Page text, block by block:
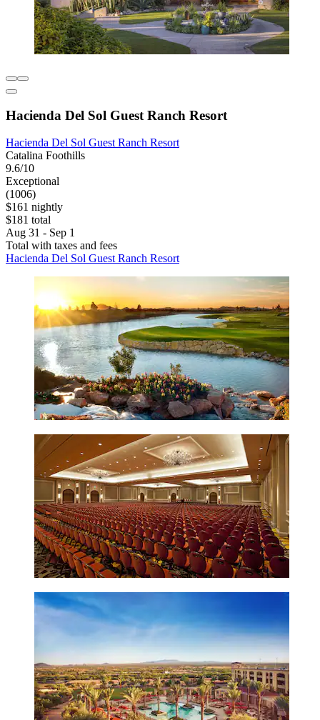
Hacienda Del Sol Guest Ranch Resort
Hacienda Del Sol Guest Ranch Resort
Catalina Foothills
9.6/10
Exceptional
(1006)
$161 nightly
$181 total
Aug 31 - Sep 1
Total with taxes and fees
Hacienda Del Sol Guest Ranch Resort